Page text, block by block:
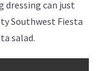
dressing can just
Southwest Fiesta
salad.